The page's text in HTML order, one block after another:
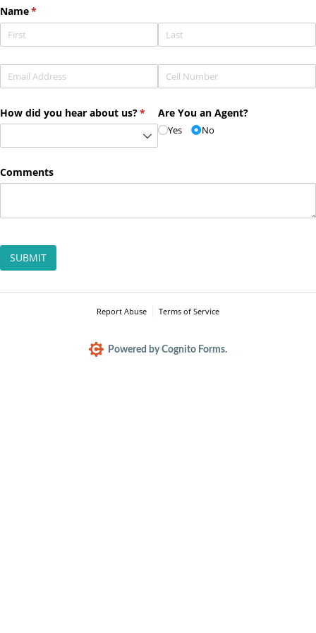
Name*
(required)
Email *
(required) Phone (required)
How did you hear about us?*
(required)
Are You an Agent?
Yes No
Comments
SUBMIT
Report Abuse Terms of Service
Powered by Cognito Forms.